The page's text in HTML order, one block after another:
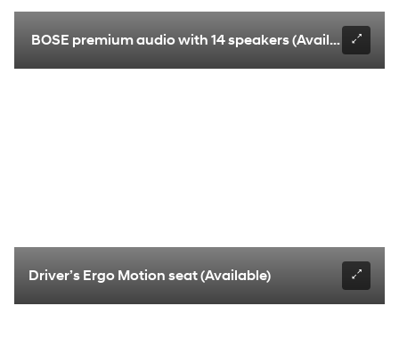
BOSE premium audio with 14 speakers (Available)
Driver’s Ergo Motion seat (Available)